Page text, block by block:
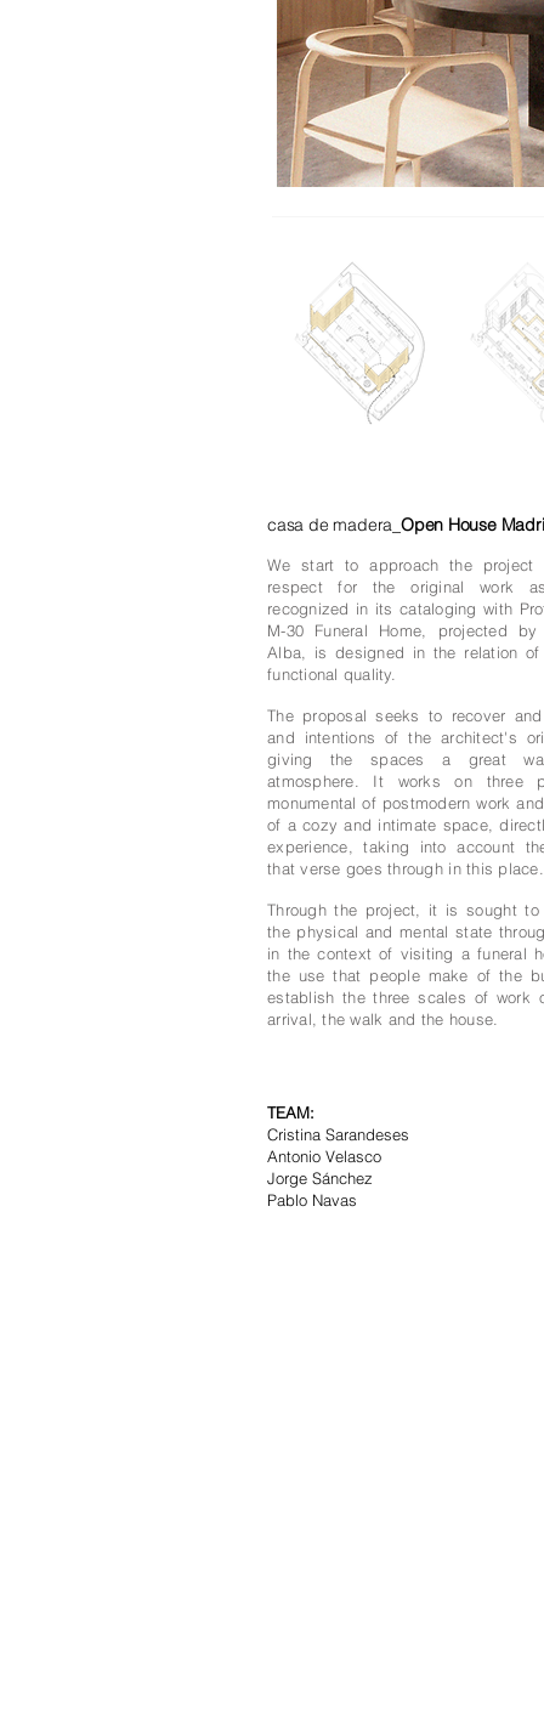
casa de madera_ Open House
We start to approach the project
respect for the original work
recognized in its cataloging with
M-30 Funeral Home, projected by
Alba, is designed in the relation
functional quality.
The proposal seeks to recover
and intentions of the architect's
giving the spaces a great
atmosphere. It works on three
monumental of postmodern work
of a cozy and intimate space,
experience, taking into account
that verse goes through in this place.
Through the project, it is sought
the physical and mental state
in the context of visiting a funeral
the use that people make of the
establish the three scales of work
arrival, the walk and the house.
TEAM:
Cristina Sarandeses
Antonio Velasco
Jorge Sánchez
Pablo Navas